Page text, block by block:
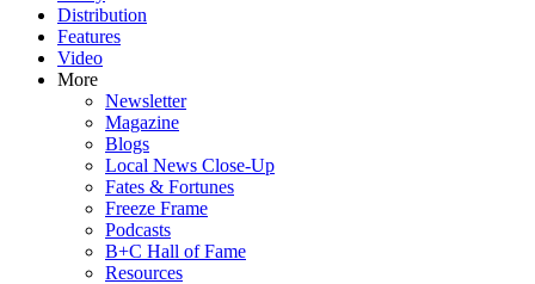
Distribution
Features
Video
More
Newsletter
Magazine
Blogs
Local News Close-Up
Fates & Fortunes
Freeze Frame
Podcasts
B+C Hall of Fame
Resources